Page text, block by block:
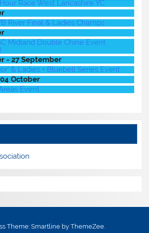
Race West Lancashire YC
River Final & Ladies Champs
Midland Double Chine Event
- 27 September
& Ladies + Bluebell Series Event
October
Event
Theme: Smartline by ThemeZee.